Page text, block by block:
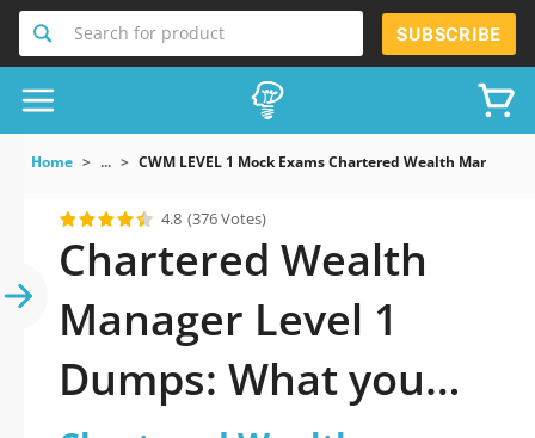
Search for product SUBSCRIBE
Home ... CWM LEVEL 1 Mock Exams Chartered Wealth Manager
4.8 (376 Votes)
Chartered Wealth
Manager Level 1
Dumps: What you